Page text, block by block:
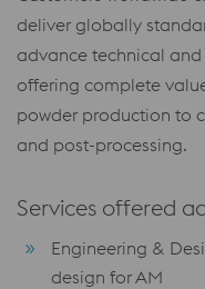
deliver globally
advance technical
offering complete
powder production to
and post-processing.
Services offered
Engineering &
design for AM